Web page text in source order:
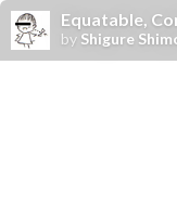
Equatable,
by Shigure